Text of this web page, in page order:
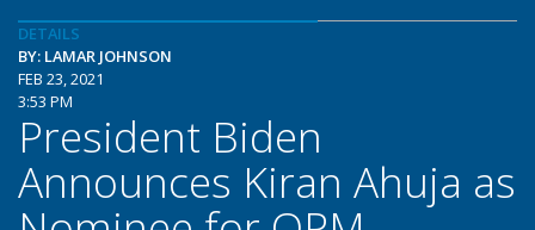
DETAILS
BY: LAMAR JOHNSON
FEB 23, 2021
3:53 PM
President Biden
Announces Kiran Ahuja as